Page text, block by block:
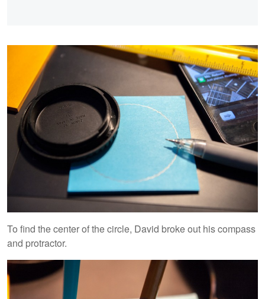
To find the center of the circle, David broke out his compass
and protractor.